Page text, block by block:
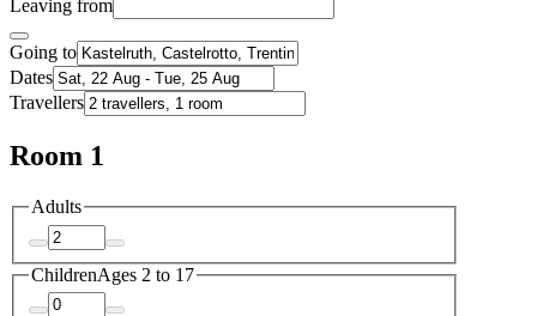
Leaving from
Going to
Dates
Travellers
Room 1
Adults
ChildrenAges 2 to 17